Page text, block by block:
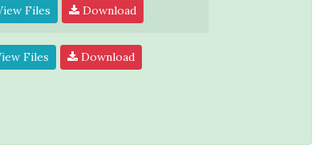
Files Download
Files Download